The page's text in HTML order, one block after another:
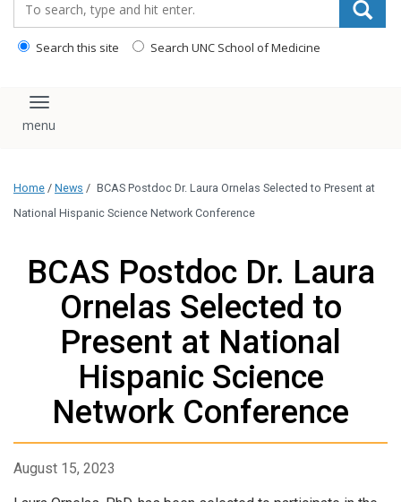
Search this site Search UNC School of Medicine
Toggle navigation
Home / News / BCAS Postdoc Dr. Laura Ornelas Selected to Present at
National Hispanic Science Network Conference
BCAS Postdoc Dr. Laura
Ornelas Selected to
Present at National
Hispanic Science
Network Conference
August 15, 2023